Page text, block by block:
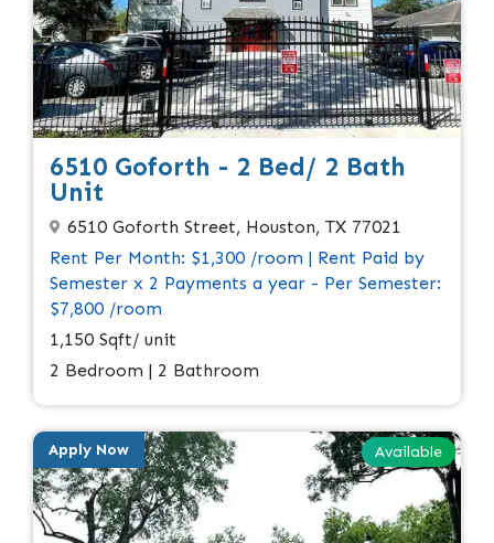
6510 Goforth - 2 Bed/ 2 Bath
Unit
6510 Goforth Street, Houston, TX 77021
Rent Per Month: $1,300 /room | Rent Paid by
Semester x 2 Payments a year - Per Semester:
$7,800 /room
1,150 Sqft/ unit
2 Bedroom | 2 Bathroom
Available
Apply Now